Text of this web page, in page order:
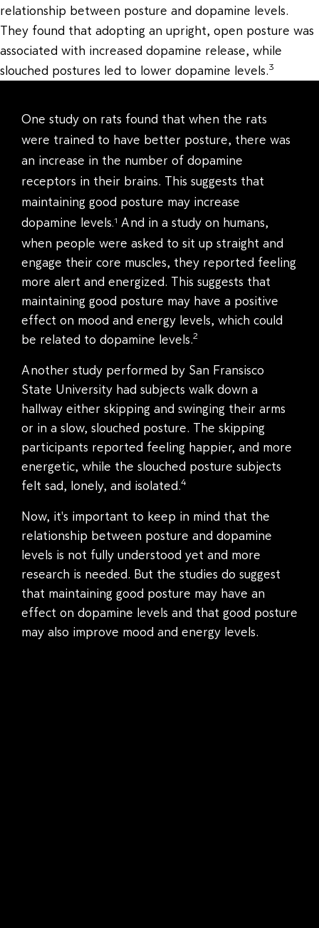
relationship between posture and dopamine levels.
They found that adopting an upright, open posture was
associated with increased dopamine release, while
slouched postures led to lower dopamine levels.3
One study on rats found that when the rats
were trained to have better posture, there was
an increase in the number of dopamine
receptors in their brains. This suggests that
maintaining good posture may increase
dopamine levels.1 And in a study on humans,
when people were asked to sit up straight and
engage their core muscles, they reported feeling
more alert and energized. This suggests that
maintaining good posture may have a positive
effect on mood and energy levels, which could
be related to dopamine levels.2
Another study performed by San Fransisco
State University had subjects walk down a
hallway either skipping and swinging their arms
or in a slow, slouched posture. The skipping
participants reported feeling happier, and more
energetic, while the slouched posture subjects
felt sad, lonely, and isolated.4
Now, it's important to keep in mind that the
relationship between posture and dopamine
levels is not fully understood yet and more
research is needed. But the studies do suggest
that maintaining good posture may have an
effect on dopamine levels and that good posture
may also improve mood and energy levels.